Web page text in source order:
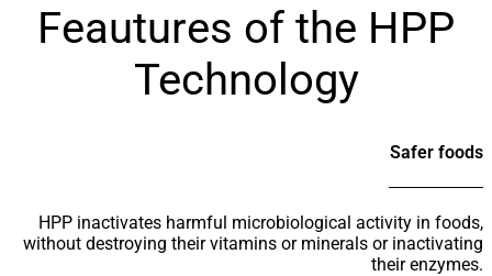
Feautures of the HPP
Technology
Safer foods
HPP inactivates harmful microbiological activity in foods,
without destroying their vitamins or minerals or inactivating
their enzymes.